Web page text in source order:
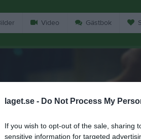
laget.se - Do Not Process My
If you wish to opt-out of the sale, sharing
sensitive information for targeted
Video Gästbok